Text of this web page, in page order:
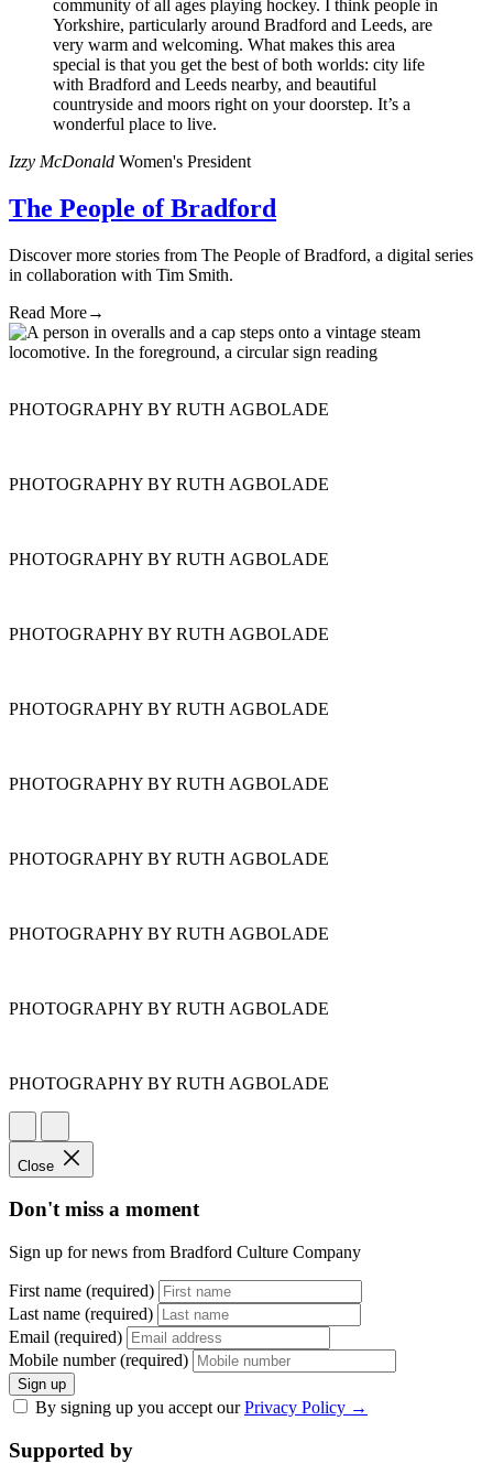
community of all ages playing hockey. I think people in
Yorkshire, particularly around Bradford and Leeds, are
very warm and welcoming. What makes this area
special is that you get the best of both worlds: city life
with Bradford and Leeds nearby, and beautiful
countryside and moors right on your doorstep. It’s a
wonderful place to live.
Izzy McDonald Women's President
The People of Bradford
Discover more stories from The People of Bradford, a digital series
in collaboration with Tim Smith.
Read More→
PHOTOGRAPHY BY RUTH AGBOLADE
PHOTOGRAPHY BY RUTH AGBOLADE
PHOTOGRAPHY BY RUTH AGBOLADE
PHOTOGRAPHY BY RUTH AGBOLADE
PHOTOGRAPHY BY RUTH AGBOLADE
PHOTOGRAPHY BY RUTH AGBOLADE
PHOTOGRAPHY BY RUTH AGBOLADE
PHOTOGRAPHY BY RUTH AGBOLADE
PHOTOGRAPHY BY RUTH AGBOLADE
PHOTOGRAPHY BY RUTH AGBOLADE
Close
Don't miss a moment
Sign up for news from Bradford Culture Company
First name (required)
Last name (required)
Email (required)
Mobile number (required)
Sign up
By signing up you accept ourPrivacy Policy →
Supported by